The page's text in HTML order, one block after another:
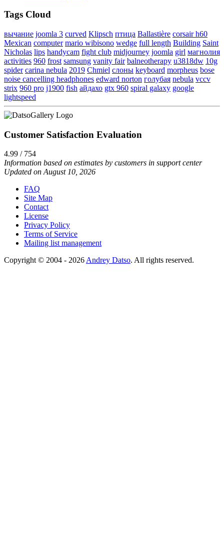
Tags Cloud
вычание joomla 3 curved Klipsch птица Ballastière corsair h60
Mexican computer mario wibisono wedge full length Building Saint
Nicholas lips handycam fight club midjourney joomla girl магнолия
activities 960 frost samsung vanity fair balneotherapy u3818dw 10g
spider carina nebula 2019 Chmiel слоны keyboard morpheus bose
noise cancelling headphones edward norton голубая nebula vccv
strix 960 pro j1900 fish айдахо gtx 960 spiral galaxy google
lightspeed
Customer Satisfaction Evaluation
4.99 / 754
Information based on estimates by customers in support center
Updated on August 10, 2026
FAQ
Site Map
Contact
License
Privacy Policy
Terms of Service
Mailing list management
Copyright © 2004 - 2026Andrey Datso. All rights reserved.